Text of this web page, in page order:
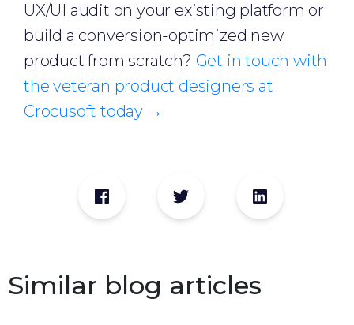
UX/UI audit on your existing platform or
build a conversion-optimized new
product from scratch? Get in touch with
the veteran product designers at
Crocusoft today →
Similar blog articles